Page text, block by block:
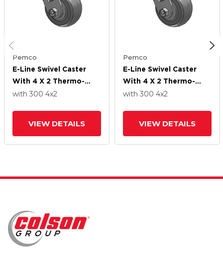
Pemco
E-Line Swivel Caster
With 4 X 2 Thermo-
Rubber (Donut) Wheel
with 300 4x2
VIEW DETAILS
Pemco
E-Line Swivel Caster
With 4 X 2 Thermo-
Rubber (Donut) Wheel
with 300 4x2
VIEW DETAILS